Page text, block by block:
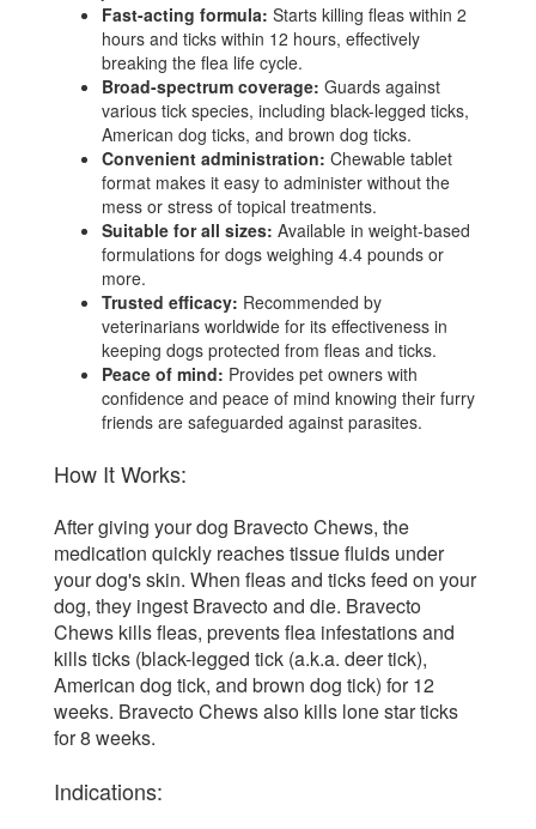
Fast-acting formula: Starts killing fleas within 2
hours and ticks within 12 hours, effectively
breaking the flea life cycle.
Broad-spectrum coverage: Guards against
various tick species, including black-legged ticks,
American dog ticks, and brown dog ticks.
Convenient administration: Chewable tablet
format makes it easy to administer without the
mess or stress of topical treatments.
Suitable for all sizes: Available in weight-based
formulations for dogs weighing 4.4 pounds or
more.
Trusted efficacy: Recommended by
veterinarians worldwide for its effectiveness in
keeping dogs protected from fleas and ticks.
Peace of mind: Provides pet owners with
confidence and peace of mind knowing their furry
friends are safeguarded against parasites.
How It Works:
After giving your dog Bravecto Chews, the
medication quickly reaches tissue fluids under
your dog's skin. When fleas and ticks feed on your
dog, they ingest Bravecto and die. Bravecto
Chews kills fleas, prevents flea infestations and
kills ticks (black-legged tick (a.k.a. deer tick),
American dog tick, and brown dog tick) for 12
weeks. Bravecto Chews also kills lone star ticks
for 8 weeks.
Indications: